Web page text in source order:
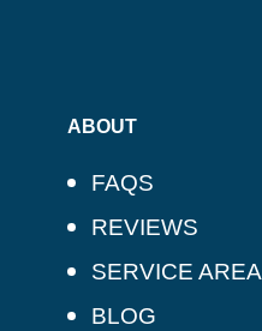
ABOUT
FAQS
REVIEWS
SERVICE AREA
BLOG